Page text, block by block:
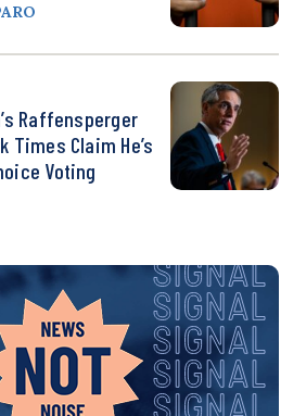
Raffensperger
Times Claim He’s
Voting